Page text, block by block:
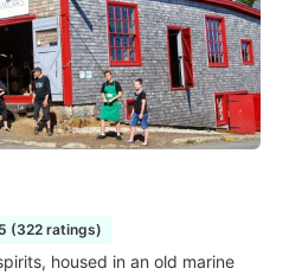
(322 ratings)
housed in an old marine